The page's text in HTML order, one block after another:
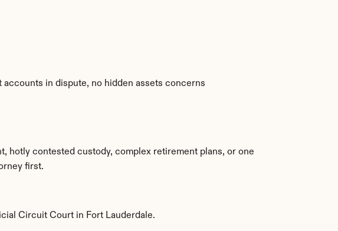
in dispute, no hidden assets concerns
hotly contested custody, complex retirement plans, or one
first.
Circuit Court in Fort Lauderdale.